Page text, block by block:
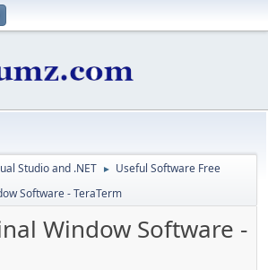
Studio and .NET ► Useful Software Free
Software - TeraTerm
Window Software -